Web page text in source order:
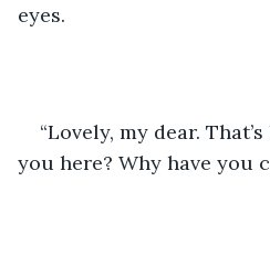
eyes.
“Lovely, my dear.
you here? Why have you